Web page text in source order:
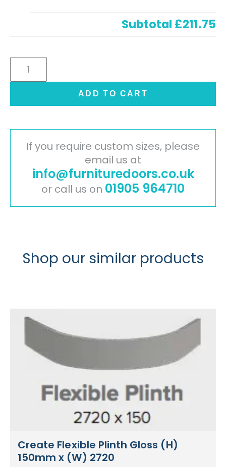
Subtotal £211.75
Cambridge
Door
Light
Grey
ADD TO CART
If you require custom sizes, please
email us at
info@furnituredoors.co.uk
or call us on 01905 964710
Shop our similar products
Create Flexible Plinth Gloss (H)
150mm x (W) 2720